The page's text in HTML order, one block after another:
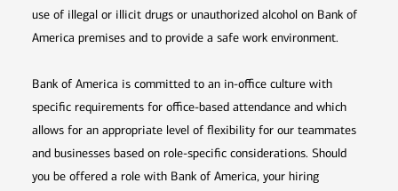
use of illegal or illicit drugs or unauthorized alcohol on Bank of
America premises and to provide a safe work environment.
Bank of America is committed to an in-office culture with
specific requirements for office-based attendance and which
allows for an appropriate level of flexibility for our teammates
and businesses based on role-specific considerations. Should
you be offered a role with Bank of America, your hiring